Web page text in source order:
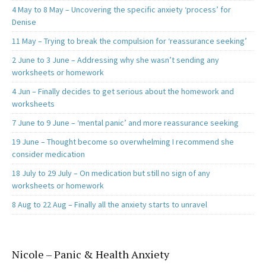
4 May to 8 May – Uncovering the specific anxiety ‘process’ for
Denise
11 May – Trying to break the compulsion for ‘reassurance seeking’
2 June to 3 June – Addressing why she wasn’t sending any
worksheets or homework
4 Jun – Finally decides to get serious about the homework and
worksheets
7 June to 9 June – ‘mental panic’ and more reassurance seeking
19 June – Thought become so overwhelming I recommend she
consider medication
18 July to 29 July – On medication but still no sign of any
worksheets or homework
8 Aug to 22 Aug – Finally all the anxiety starts to unravel
Nicole – Panic & Health Anxiety